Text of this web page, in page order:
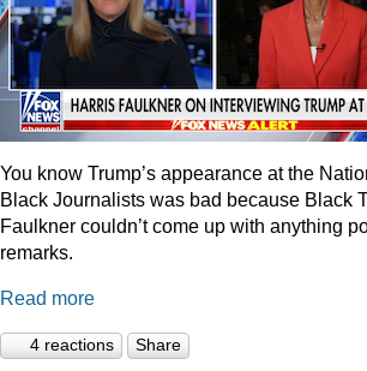
You know Trump’s appearance at the
Black Journalists was bad because Black
Faulkner couldn’t come up with anything
remarks.
Read more
4 reactions Share